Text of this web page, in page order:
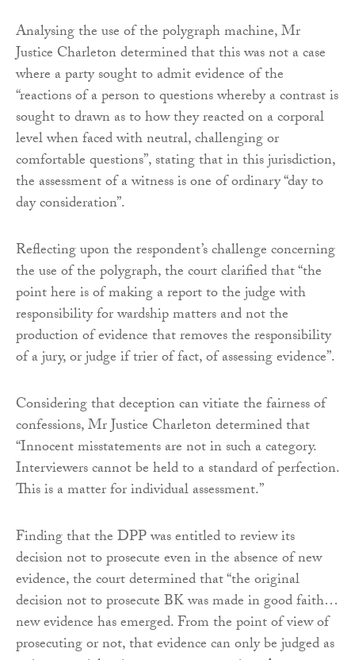
Analysing the use of the polygraph machine, Mr
Justice Charleton determined that this was not a case
where a party sought to admit evidence of the
“reactions of a person to questions whereby a contrast is
sought to drawn as to how they reacted on a corporal
level when faced with neutral, challenging or
comfortable questions”, stating that in this jurisdiction,
the assessment of a witness is one of ordinary “day to
day consideration”.
Reflecting upon the respondent’s challenge concerning
the use of the polygraph, the court clarified that “the
point here is of making a report to the judge with
responsibility for wardship matters and not the
production of evidence that removes the responsibility
of a jury, or judge if trier of fact, of assessing evidence”.
Considering that deception can vitiate the fairness of
confessions, Mr Justice Charleton determined that
“Innocent misstatements are not in such a category.
Interviewers cannot be held to a standard of perfection.
This is a matter for individual assessment.”
Finding that the DPP was entitled to review its
decision not to prosecute even in the absence of new
evidence, the court determined that “the original
decision not to prosecute BK was made in good faith…
new evidence has emerged. From the point of view of
prosecuting or not, that evidence can only be judged as